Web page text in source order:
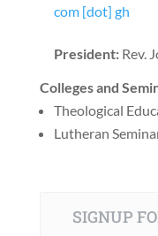
com [dot] gh
President:Rev.
Colleges and
Theological
Lutheran
SIGNUP